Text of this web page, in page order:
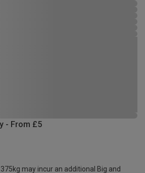
- From £5
may incur an additional Big and